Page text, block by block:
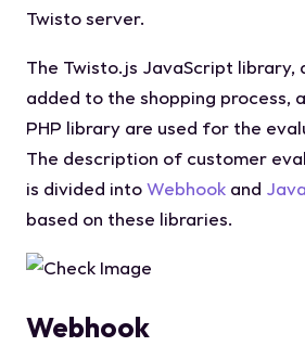
Twisto server.
The Twisto.js JavaScript library,
added to the shopping process,
PHP library are used for the
The description of customer
is divided intoWebhook and
based on these libraries.
Webhook